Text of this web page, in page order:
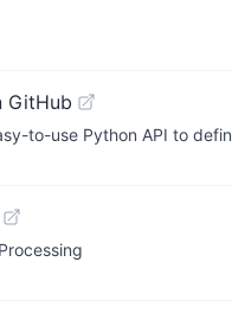
GitHub
to-use Python API to